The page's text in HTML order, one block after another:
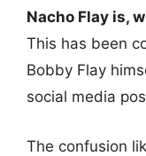
Nacho Flay is,
This has been
Bobby Flay
social media
The confusion